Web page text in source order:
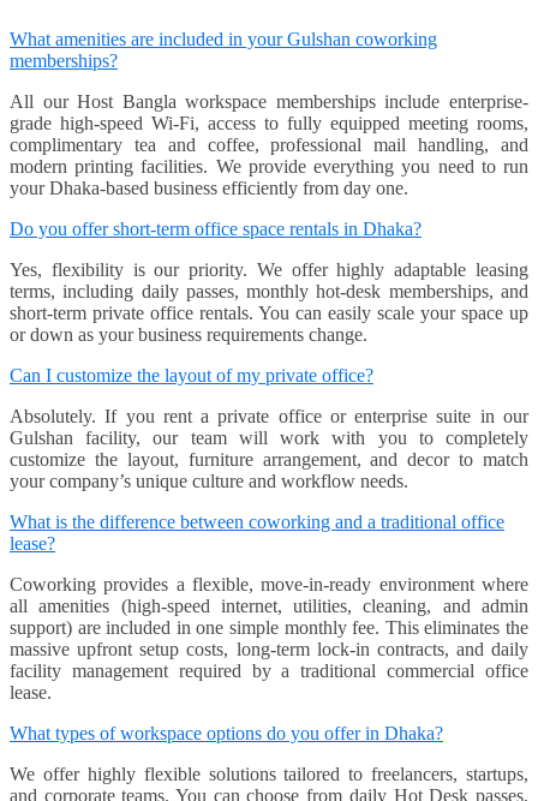
What amenities are included in your Gulshan coworking
memberships?
All our Host Bangla workspace memberships include enterprise-
grade high-speed Wi-Fi, access to fully equipped meeting rooms,
complimentary tea and coffee, professional mail handling, and
modern printing facilities. We provide everything you need to run
your Dhaka-based business efficiently from day one.
Do you offer short-term office space rentals in Dhaka?
Yes, flexibility is our priority. We offer highly adaptable leasing
terms, including daily passes, monthly hot-desk memberships, and
short-term private office rentals. You can easily scale your space up
or down as your business requirements change.
Can I customize the layout of my private office?
Absolutely. If you rent a private office or enterprise suite in our
Gulshan facility, our team will work with you to completely
customize the layout, furniture arrangement, and decor to match
your company’s unique culture and workflow needs.
What is the difference between coworking and a traditional office
lease?
Coworking provides a flexible, move-in-ready environment where
all amenities (high-speed internet, utilities, cleaning, and admin
support) are included in one simple monthly fee. This eliminates the
massive upfront setup costs, long-term lock-in contracts, and daily
facility management required by a traditional commercial office
lease.
What types of workspace options do you offer in Dhaka?
We offer highly flexible solutions tailored to freelancers, startups,
and corporate teams. You can choose from daily Hot Desk passes,